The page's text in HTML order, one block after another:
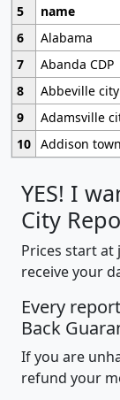
5
name
6
Alabama
7
Abanda CDP
8
Abbeville city
9
Adamsville
10 Addison town
YES! I
City
Prices start
receive your
Every
Back
If you are
refund your